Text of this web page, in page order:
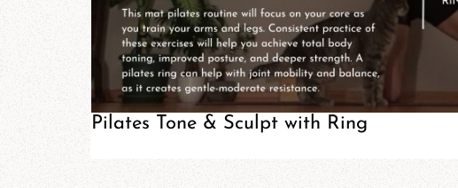
Pilates Tone & Sculpt with Ring